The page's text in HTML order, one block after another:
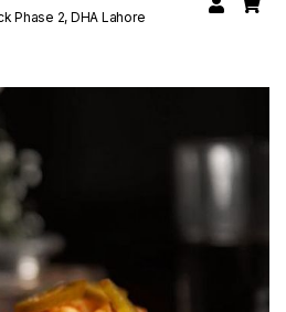
Phase 2, DHA Lahore